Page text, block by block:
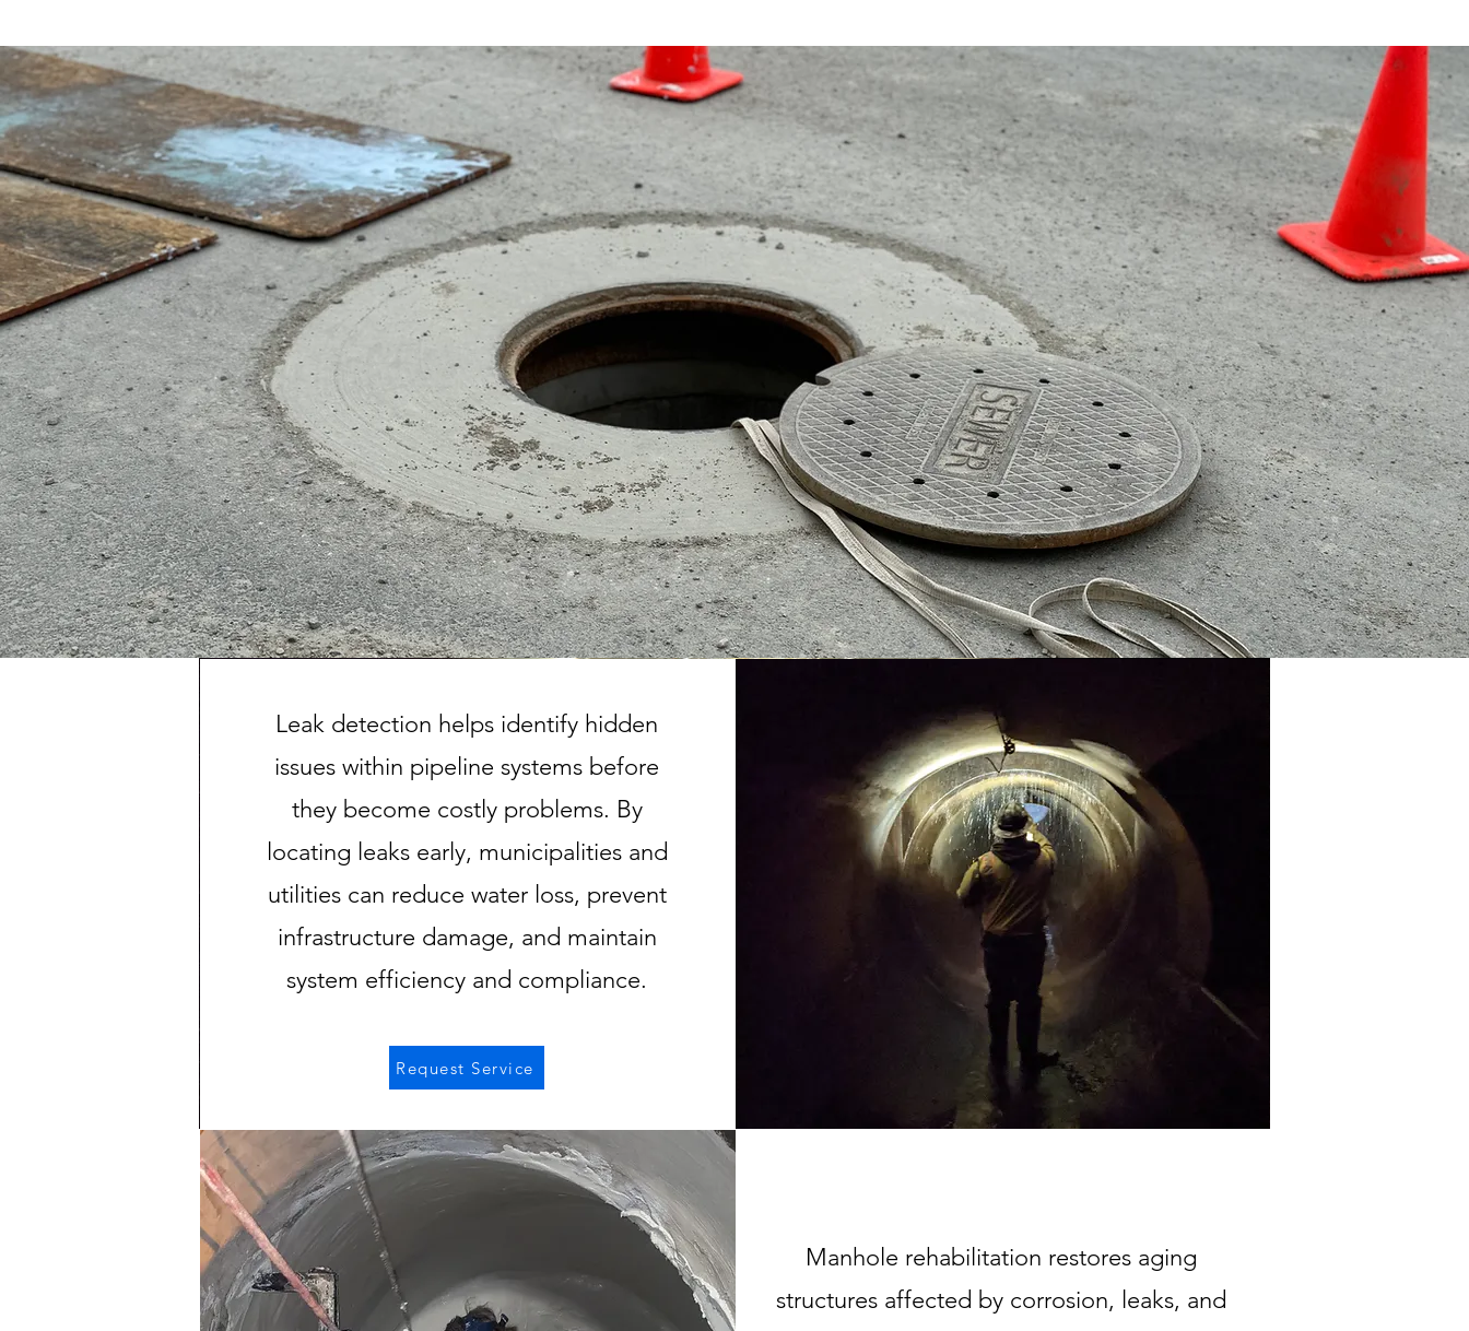
Leak detection helps identify hidden
issues within pipeline systems before
they become costly problems. By
locating leaks early, municipalities and
utilities can reduce water loss, prevent
infrastructure damage, and maintain
system efficiency and compliance.
Request Service
Manhole rehabilitation restores aging
structures affected by corrosion, leaks, and